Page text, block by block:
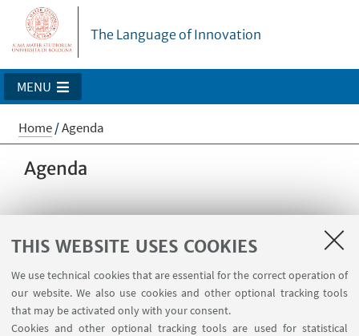
THIS WEBSITE USES COOKIES
We use technical cookies that are essential for the correct operation of
our website. We also use cookies and other optional tracking tools
that may be activated only with your consent.
Cookies and other optional tracking tools are used for statistical
The Language of Innovation
MENU
Home/Agenda
Agenda
Calendar
No events available today